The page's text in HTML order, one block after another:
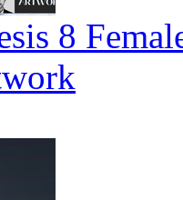
8